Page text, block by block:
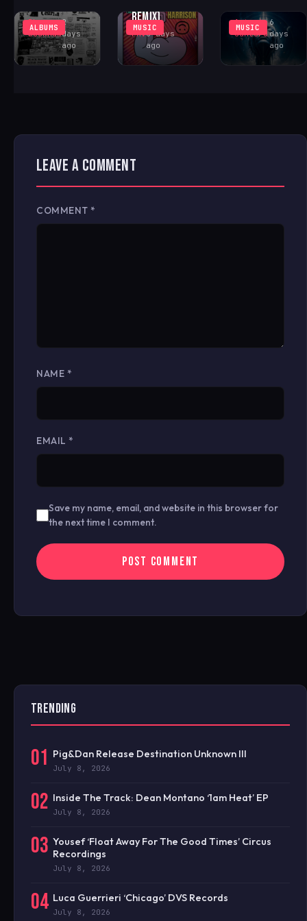
ALBUMS
Rhys
Buckham
2
days
ago
MUSIC
REMIX)
FAV6 days
ago
MUSIC
Antonio
Santoro
6
days
ago
LEAVE A COMMENT
COMMENT *
NAME *
EMAIL *
Save my name, email, and website in this browser for
the next time I comment.
TRENDING
01 Pig&Dan Release Destination Unknown III
July 8, 2026
02 Inside The Track: Dean Montano ‘1am Heat’ EP
July 8, 2026
03 Yousef ‘Float Away For The Good Times’ Circus
Recordings
July 8, 2026
04 Luca Guerrieri ‘Chicago’ DVS Records
July 8, 2026